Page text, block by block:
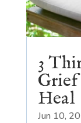
3
Grief
Heal
Jun 10,